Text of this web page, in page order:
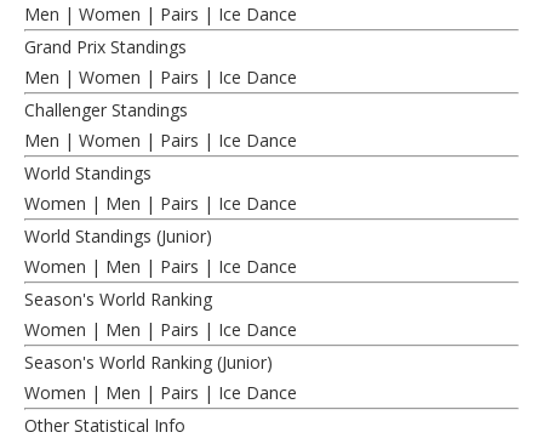
Men | Women | Pairs | Ice Dance
Grand Prix Standings
Men | Women | Pairs | Ice Dance
Challenger Standings
Men | Women | Pairs | Ice Dance
World Standings
Women | Men | Pairs | Ice Dance
World Standings (Junior)
Women | Men | Pairs | Ice Dance
Season's World Ranking
Women | Men | Pairs | Ice Dance
Season's World Ranking (Junior)
Women | Men | Pairs | Ice Dance
Other Statistical Info